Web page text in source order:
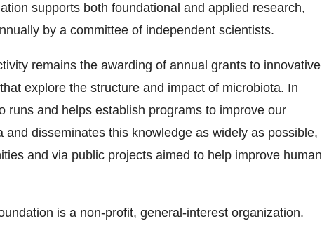
supports both foundational and applied research,
by a committee of independent scientists.
remains the awarding of annual grants to innovative
explore the structure and impact of microbiota. In
runs and helps establish programs to improve our
and disseminates this knowledge as widely as possible,
and via public projects aimed to help improve human
is a non-profit, general-interest organization.